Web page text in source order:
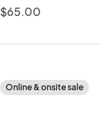
$65.00
Online & onsite sale